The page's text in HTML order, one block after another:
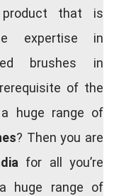
that is
expertise in
brushes in
of the
huge range of
? Then you are
for all you’re
huge range of